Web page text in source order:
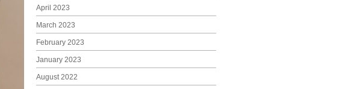
April 2023
March 2023
February 2023
January 2023
August 2022